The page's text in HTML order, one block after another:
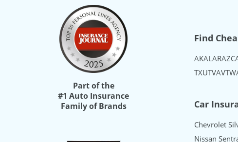
Part of the
#1 Auto Insurance
Family of Brands
Find
AKAL ARAZ
TXUTVAVT
Car
Chevrolet
Nissan